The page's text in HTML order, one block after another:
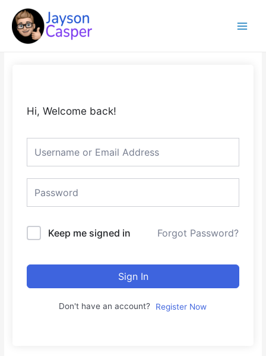
content
Menu
Hi, Welcome back!
Keep me signed in Forgot Password?
Sign In
Don't have an account? Register Now